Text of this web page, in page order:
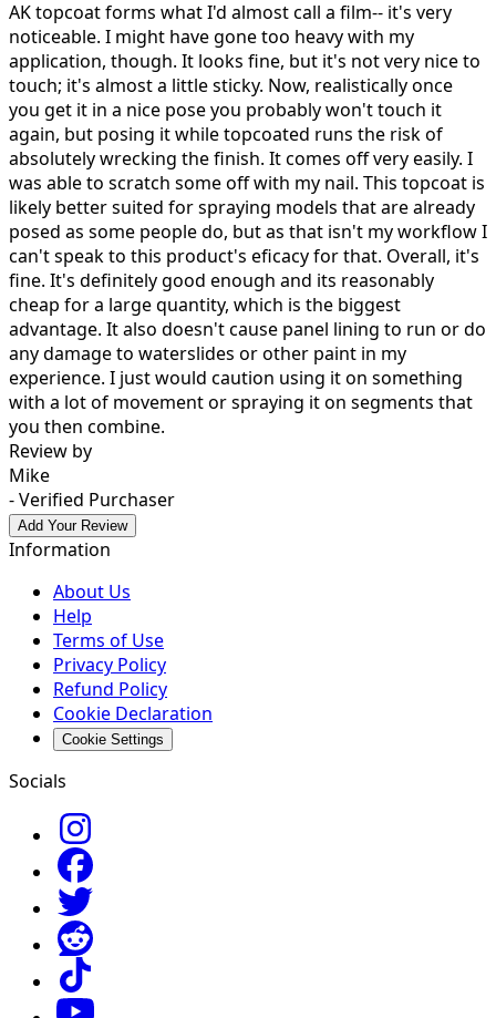
AK topcoat forms what I'd almost call a film-- it's very
noticeable. I might have gone too heavy with my
application, though. It looks fine, but it's not very nice to
touch; it's almost a little sticky. Now, realistically once
you get it in a nice pose you probably won't touch it
again, but posing it while topcoated runs the risk of
absolutely wrecking the finish. It comes off very easily. I
was able to scratch some off with my nail. This topcoat is
likely better suited for spraying models that are already
posed as some people do, but as that isn't my workflow I
can't speak to this product's eficacy for that. Overall, it's
fine. It's definitely good enough and its reasonably
cheap for a large quantity, which is the biggest
advantage. It also doesn't cause panel lining to run or do
any damage to waterslides or other paint in my
experience. I just would caution using it on something
with a lot of movement or spraying it on segments that
you then combine.
Review by
Mike
- Verified Purchaser
Add Your Review
Information
About Us
Help
Terms of Use
Privacy Policy
Refund Policy
Cookie Declaration
Cookie Settings
Socials